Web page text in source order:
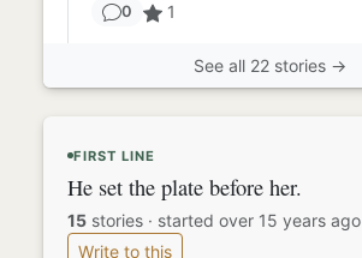
0 1
See all 22 stories →
FIRST LINE
He set the plate before her.
15 stories · started over 15 years ago
Write to this